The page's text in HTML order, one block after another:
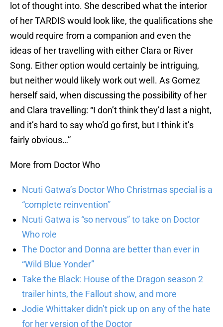
lot of thought into. She described what the interior
of her TARDIS would look like, the qualifications she
would require from a companion and even the
ideas of her travelling with either Clara or River
Song. Either option would certainly be intriguing,
but neither would likely work out well. As Gomez
herself said, when discussing the possibility of her
and Clara travelling: “I don’t think they’d last a night,
and it’s hard to say who’d go first, but I think it’s
fairly obvious…”
More from Doctor Who
Ncuti Gatwa’s Doctor Who Christmas special is a
“complete reinvention”
Ncuti Gatwa is “so nervous” to take on Doctor
Who role
The Doctor and Donna are better than ever in
“Wild Blue Yonder”
Take the Black: House of the Dragon season 2
trailer hints, the Fallout show, and more
Jodie Whittaker didn’t pick up on any of the hate
for her version of the Doctor